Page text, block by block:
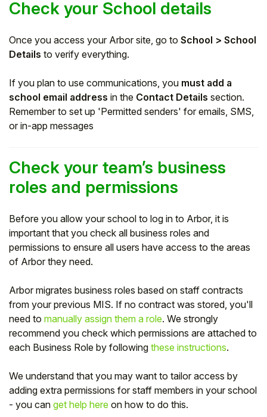
Check your School details
Once you access your Arbor site, go to School > School
Details to verify everything.
If you plan to use communications, you must add a
school email address in the Contact Details section.
Remember to set up 'Permitted senders' for emails, SMS,
or in-app messages
Check your team’s business
roles and permissions
Before you allow your school to log in to Arbor, it is
important that you check all business roles and
permissions to ensure all users have access to the areas
of Arbor they need.
Arbor migrates business roles based on staff contracts
from your previous MIS. If no contract was stored, you'll
need to manually assign them a role. We strongly
recommend you check which permissions are attached to
each Business Role by following these instructions.
We understand that you may want to tailor access by
adding extra permissions for staff members in your school
- you can get help here on how to do this.